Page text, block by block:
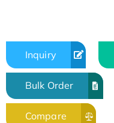
Inquiry
Bulk Order
Compare